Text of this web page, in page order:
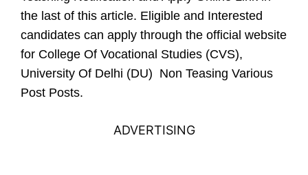
the last of this article. Eligible and Interested
candidates can apply through the official website
for College Of Vocational Studies (CVS),
University Of Delhi (DU) Non Teasing Various
Post Posts.
ADVERTISING